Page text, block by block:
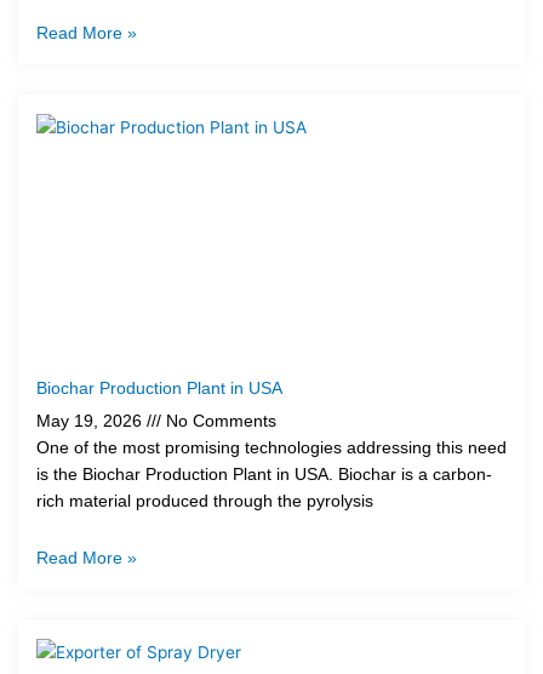
Read More »
Biochar Production Plant in USA
May 19, 2026
No Comments
One of the most promising technologies addressing this need
is the Biochar Production Plant in USA. Biochar is a carbon-
rich material produced through the pyrolysis
Read More »